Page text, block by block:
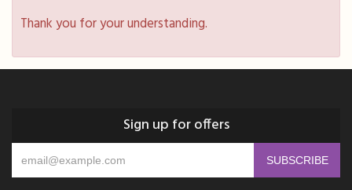
Thank you for your understanding.
Sign up for offers